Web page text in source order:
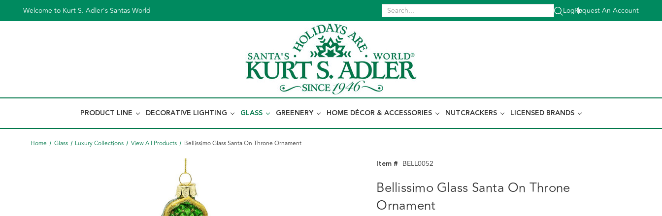
Welcome to Kurt S. Adler's Santas World Log In
|
Request An Account
PRODUCT LINE DECORATIVE LIGHTING GLASS GREENERY HOME DÉCOR & ACCESSORIES NUTCRACKERS LICENSED BRANDS
Home Glass Luxury Collections View All Products Bellissimo Glass Santa On Throne Ornament
Item # BELL0052
Bellissimo Glass Santa On Throne
Ornament